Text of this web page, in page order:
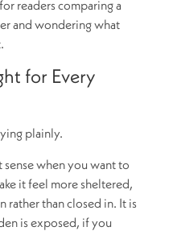
readers comparing a
and wondering what
for Every
plainly.
sense when you want to
it feel more sheltered,
rather than closed in. It is
is exposed, if you